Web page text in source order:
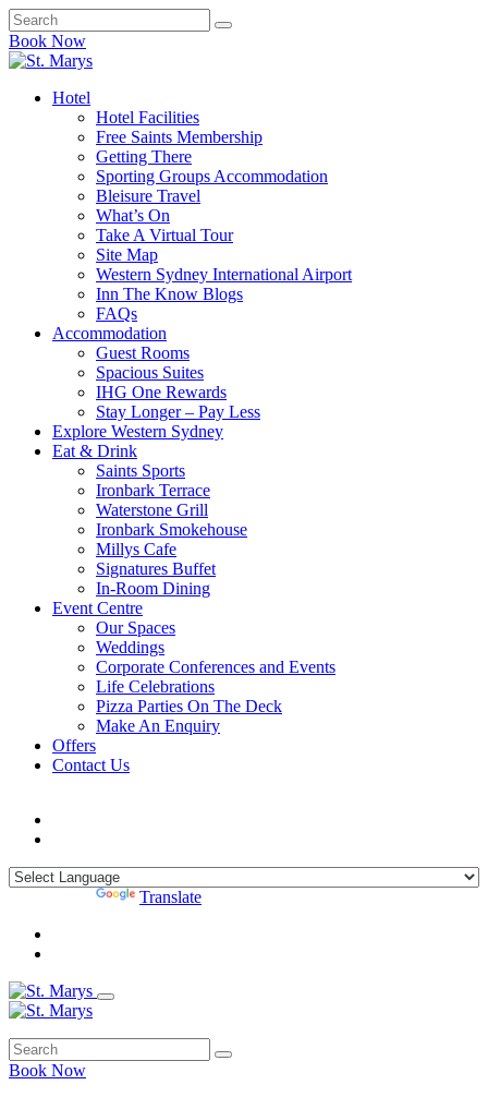
Book Now
Hotel
Hotel Facilities
Free Saints Membership
Getting There
Sporting Groups Accommodation
Bleisure Travel
What’s On
Take A Virtual Tour
Site Map
Western Sydney International Airport
Inn The Know Blogs
FAQs
Accommodation
Guest Rooms
Spacious Suites
IHG One Rewards
Stay Longer – Pay Less
Explore Western Sydney
Eat & Drink
Saints Sports
Ironbark Terrace
Waterstone Grill
Ironbark Smokehouse
Millys Cafe
Signatures Buffet
In-Room Dining
Event Centre
Our Spaces
Weddings
Corporate Conferences and Events
Life Celebrations
Pizza Parties On The Deck
Make An Enquiry
Offers
Contact Us
Translate
Book Now